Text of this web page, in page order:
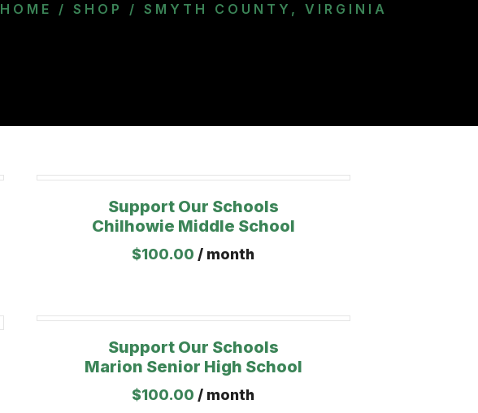
HOME / SHOP / SMYTH COUNTY, VIRGINIA
Support Our Schools
Chilhowie Middle School
$100.00 / month
Support Our Schools
Marion Senior High School
$100.00 / month